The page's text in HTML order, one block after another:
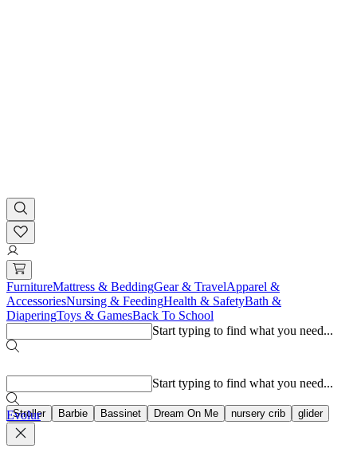
FurnitureMattress & BeddingGear & TravelApparel &
AccessoriesNursing & FeedingHealth & SafetyBath &
DiaperingToys & GamesBack To School
Start typing to find what you need...
Stroller Barbie Bassinet Dream On Me nursery crib glider
Start typing to find what you need...
Evolur